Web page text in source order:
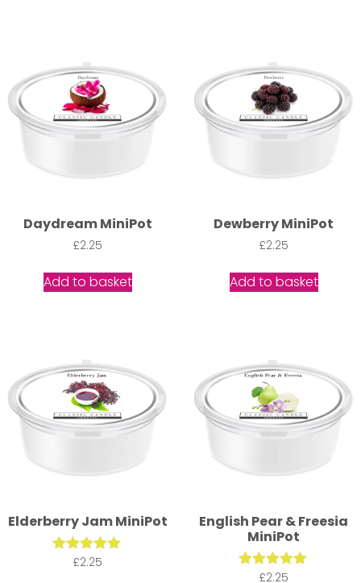
Daydream MiniPot
£2.25
Add to basket
Dewberry MiniPot
£2.25
Add to basket
Elderberry Jam MiniPot
Rated
£2.25
English Pear & Freesia
MiniPot
Rated
£2.25